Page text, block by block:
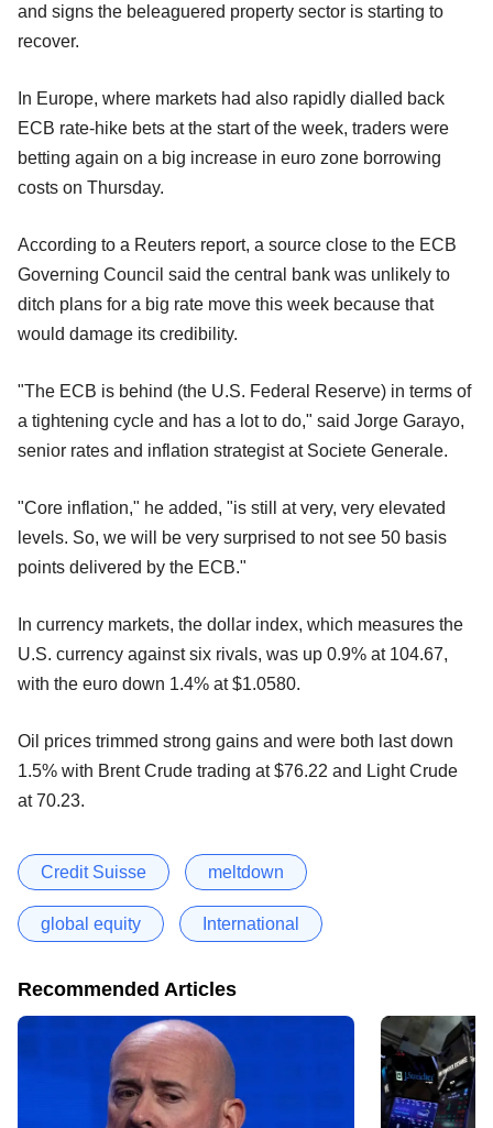
and signs the beleaguered property sector is starting to
recover.
In Europe, where markets had also rapidly dialled back
ECB rate-hike bets at the start of the week, traders were
betting again on a big increase in euro zone borrowing
costs on Thursday.
According to a Reuters report, a source close to the ECB
Governing Council said the central bank was unlikely to
ditch plans for a big rate move this week because that
would damage its credibility.
"The ECB is behind (the U.S. Federal Reserve) in terms of
a tightening cycle and has a lot to do," said Jorge Garayo,
senior rates and inflation strategist at Societe Generale.
"Core inflation," he added, "is still at very, very elevated
levels. So, we will be very surprised to not see 50 basis
points delivered by the ECB."
In currency markets, the dollar index, which measures the
U.S. currency against six rivals, was up 0.9% at 104.67,
with the euro down 1.4% at $1.0580.
Oil prices trimmed strong gains and were both last down
1.5% with Brent Crude trading at $76.22 and Light Crude
at 70.23.
Credit Suisse meltdown
global equity International
Recommended Articles